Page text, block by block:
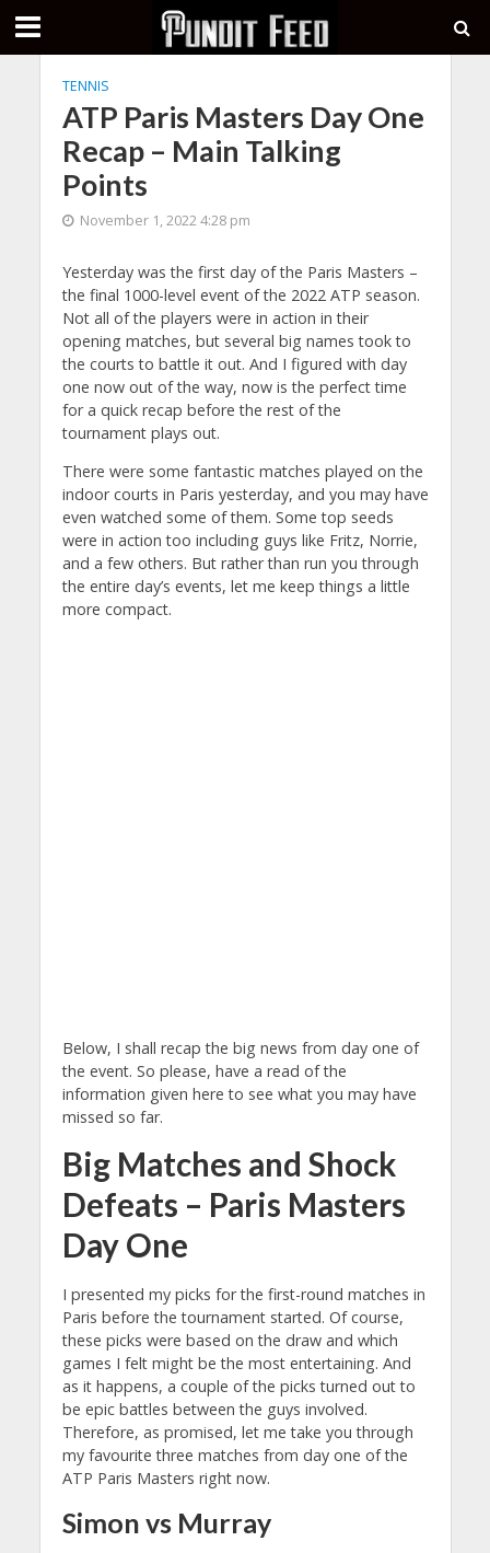
TENNIS
ATP Paris Masters Day One
Recap – Main Talking
Points
November 1, 2022 4:28 pm
Yesterday was the first day of the Paris Masters –
the final 1000-level event of the 2022 ATP season.
Not all of the players were in action in their
opening matches, but several big names took to
the courts to battle it out. And I figured with day
one now out of the way, now is the perfect time
for a quick recap before the rest of the
tournament plays out.
There were some fantastic matches played on the
indoor courts in Paris yesterday, and you may have
even watched some of them. Some top seeds
were in action too including guys like Fritz, Norrie,
and a few others. But rather than run you through
the entire day’s events, let me keep things a little
more compact.
Below, I shall recap the big news from day one of
the event. So please, have a read of the
information given here to see what you may have
missed so far.
Big Matches and Shock
Defeats – Paris Masters
Day One
I presented my picks for the first-round matches in
Paris before the tournament started. Of course,
these picks were based on the draw and which
games I felt might be the most entertaining. And
as it happens, a couple of the picks turned out to
be epic battles between the guys involved.
Therefore, as promised, let me take you through
my favourite three matches from day one of the
ATP Paris Masters right now.
Simon vs Murray